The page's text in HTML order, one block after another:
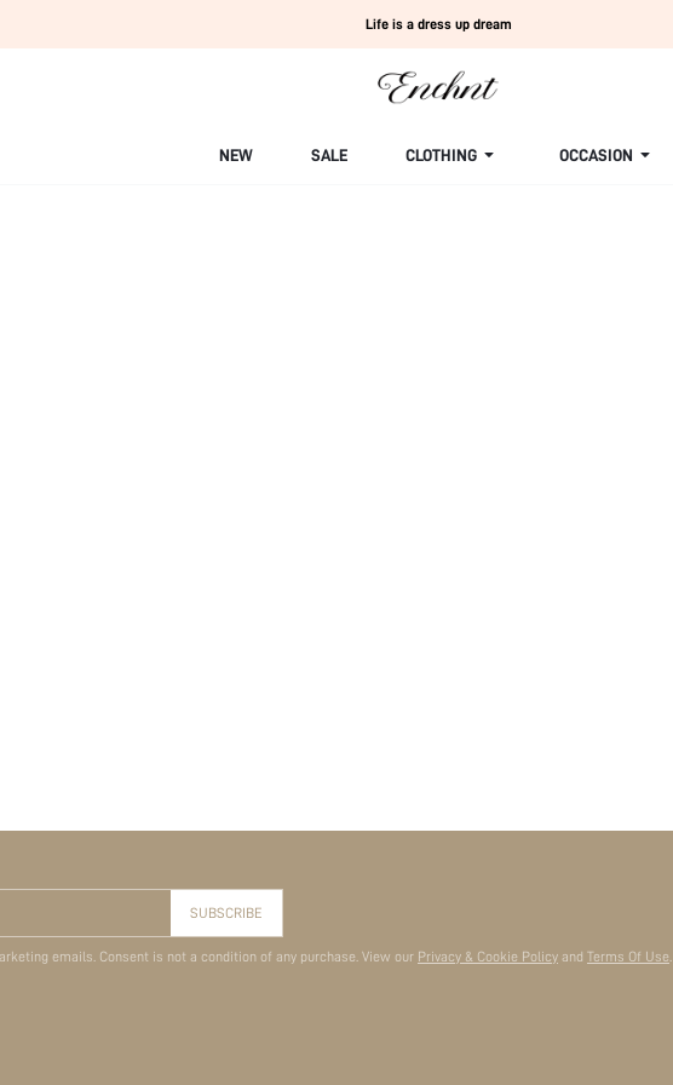
Life is a dress up dream
NEW SALE CLOTHING OCCASION
SUBSCRIBE
emails. Consent is not a condition of any purchase. View our Privacy & Cookie Policy and Terms Of Use.